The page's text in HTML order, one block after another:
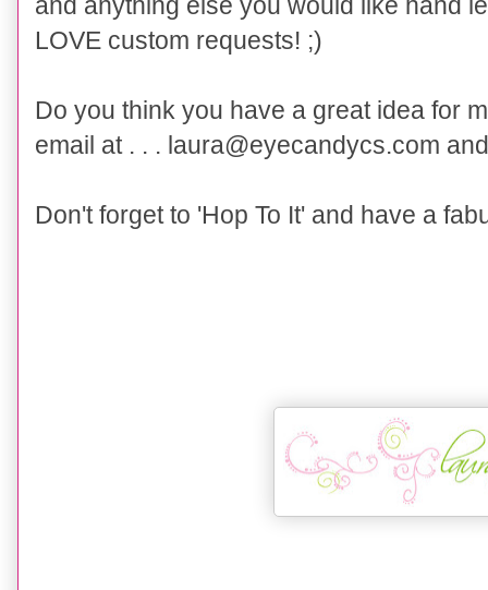
LOVE custom requests! ;)
Do you think you have a great idea for
email at . . . laura@eyecandycs.com
Don't forget to 'Hop To It' and have a